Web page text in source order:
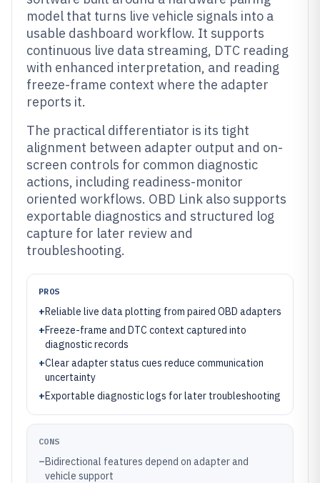
model that turns live vehicle signals into a
usable dashboard workflow. It supports
continuous live data streaming, DTC reading
with enhanced interpretation, and reading
freeze-frame context where the adapter
reports it.
The practical differentiator is its tight
alignment between adapter output and on-
screen controls for common diagnostic
actions, including readiness-monitor
oriented workflows. OBD Link also supports
exportable diagnostics and structured log
capture for later review and
troubleshooting.
PROS
+Reliable live data plotting from paired OBD adapters
+Freeze-frame and DTC context captured into
diagnostic records
+Clear adapter status cues reduce communication
uncertainty
+Exportable diagnostic logs for later troubleshooting
CONS
–Bidirectional features depend on adapter and
vehicle support